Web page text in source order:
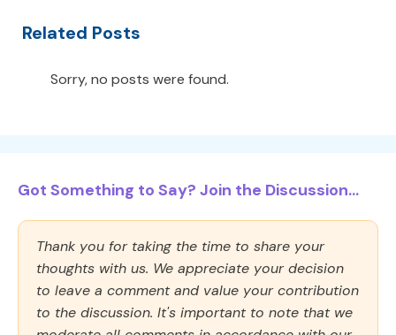
Related Posts
Sorry, no posts were found.
Got Something to Say? Join the Discussion...
Thank you for taking the time to share your
thoughts with us. We appreciate your decision
to leave a comment and value your contribution
to the discussion. It's important to note that we